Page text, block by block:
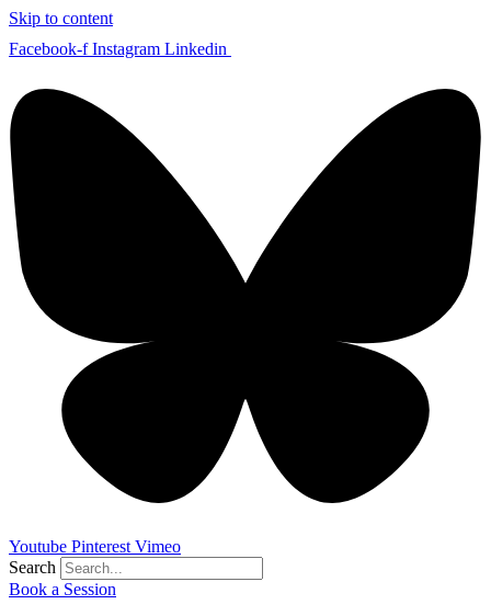
Skip to content
Facebook-f Instagram Linkedin
Youtube Pinterest Vimeo
Search
Book a Session